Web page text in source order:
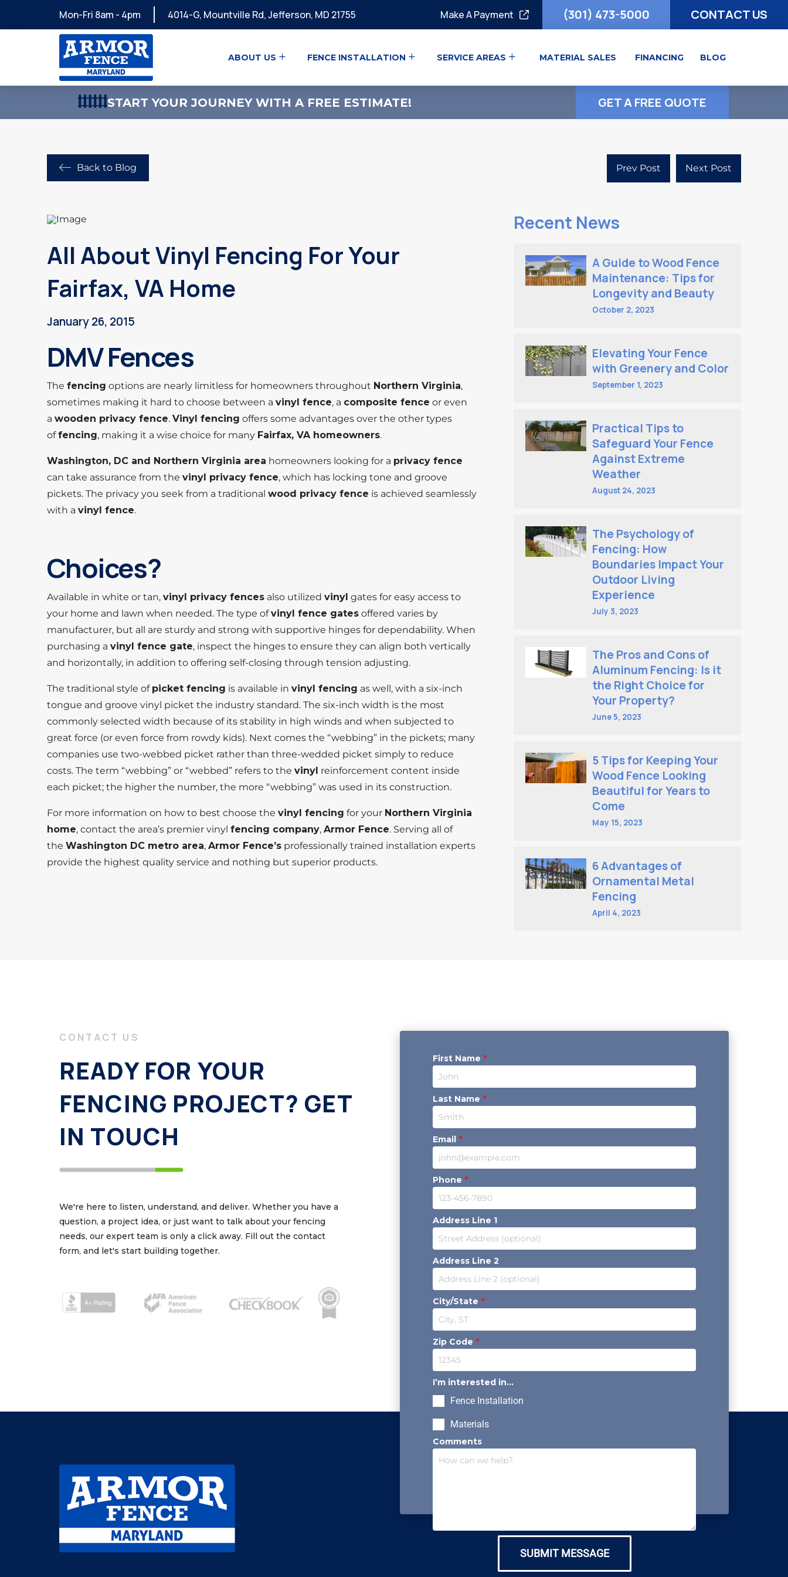
Mon-Fri 8am - 4pm 4014-G, Mountville Rd, Jefferson, MD 21755 Make A Payment (301) 473-5000 CONTACT US
ABOUT US FENCE INSTALLATION SERVICE AREAS MATERIAL SALES FINANCING BLOG
START YOUR JOURNEY WITH A FREE ESTIMATE! GET A FREE QUOTE
Back to Blog Prev Post Next Post
All About Vinyl Fencing For Your
Fairfax, VA Home
January 26, 2015
DMV Fences
The fencing options are nearly limitless for homeowners throughout Northern Virginia,
sometimes making it hard to choose between a vinyl fence, a composite fence or even
a wooden privacy fence. Vinyl fencing offers some advantages over the other types
offencing, making it a wise choice for many Fairfax, VA homeowners.
Washington, DC and Northern Virginia area homeowners looking for a privacy fence
can take assurance from the vinyl privacy fence, which has locking tone and groove
pickets. The privacy you seek from a traditional wood privacy fence is achieved seamlessly
with a vinyl fence.
Choices?
Available in white or tan, vinyl privacy fences also utilized vinyl gates for easy access to
your home and lawn when needed. The type ofvinyl fence gates offered varies by
manufacturer, but all are sturdy and strong with supportive hinges for dependability. When
purchasing a vinyl fence gate, inspect the hinges to ensure they can align both vertically
and horizontally, in addition to offering self-closing through tension adjusting.
The traditional style of picket fencing is available in vinyl fencing as well, with a six-inch
tongue and groove vinyl picket the industry standard. The six-inch width is the most
commonly selected width because of its stability in high winds and when subjected to
great force (or even force from rowdy kids). Next comes the “webbing” in the pickets; many
companies use two-webbed picket rather than three-wedded picket simply to reduce
costs. The term “webbing” or “webbed” refers to the vinyl reinforcement content inside
each picket; the higher the number, the more “webbing” was used in its construction.
For more information on how to best choose the vinyl fencing for your Northern Virginia
home, contact the area’s premier vinyl fencing company, Armor Fence. Serving all of
the Washington DC metro area, Armor Fence’s professionally trained installation experts
provide the highest quality service and nothing but superior products.
Recent News
A Guide to Wood Fence
Maintenance: Tips for
Longevity and Beauty
October 2, 2023
Elevating Your Fence
with Greenery and Color
September 1, 2023
Practical Tips to
Safeguard Your Fence
Against Extreme
Weather
August 24, 2023
The Psychology of
Fencing: How
Boundaries Impact Your
Outdoor Living
Experience
July 3, 2023
The Pros and Cons of
Aluminum Fencing: Is it
the Right Choice for
Your Property?
June 5, 2023
5 Tips for Keeping Your
Wood Fence Looking
Beautiful for Years to
Come
May 15, 2023
6 Advantages of
Ornamental Metal
Fencing
April 4, 2023
CONTACT US
READY FOR YOUR
FENCING PROJECT? GET
IN TOUCH
We're here to listen, understand, and deliver. Whether you have a
question, a project idea, or just want to talk about your fencing
needs, our expert team is only a click away. Fill out the contact
form, and let's start building together.
First Name *
Last Name *
Email *
Phone *
Address Line 1
Address Line 2
City/State *
Zip Code *
I’m interested in...
Fence Installation
Materials
Comments
SUBMIT MESSAGE